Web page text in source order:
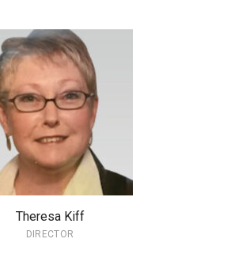
Theresa Kiff
DIRECTOR